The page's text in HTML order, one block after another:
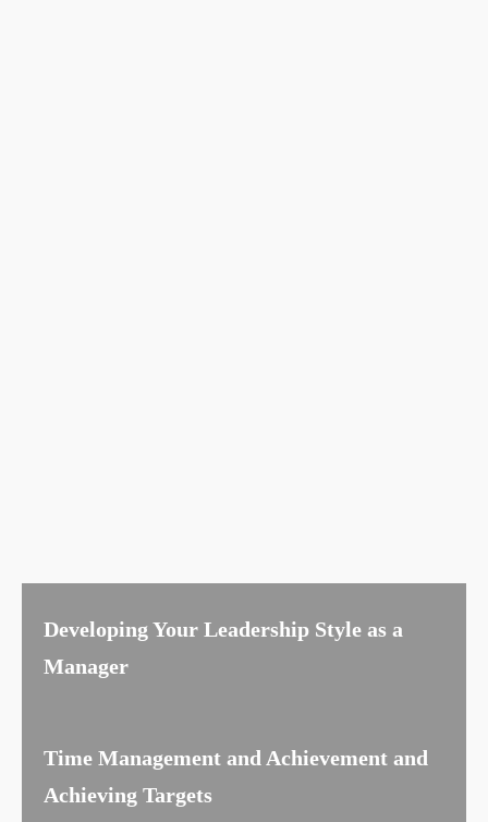
Developing Your Leadership Style as a
Manager
Time Management and Achievement and
Achieving Targets